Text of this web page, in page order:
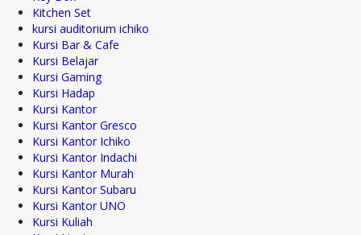
Kitchen Set
kursi auditorium ichiko
Kursi Bar & Cafe
Kursi Belajar
Kursi Gaming
Kursi Hadap
Kursi Kantor
Kursi Kantor Gresco
Kursi Kantor Ichiko
Kursi Kantor Indachi
Kursi Kantor Murah
Kursi Kantor Subaru
Kursi Kantor UNO
Kursi Kuliah